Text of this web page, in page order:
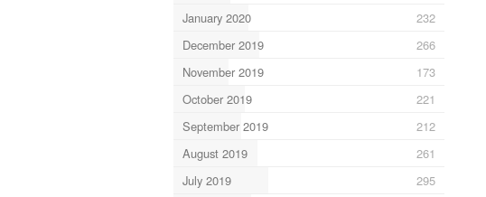
January 2020
232
December 2019
266
November 2019
173
October 2019
221
September 2019
212
August 2019
261
July 2019
295